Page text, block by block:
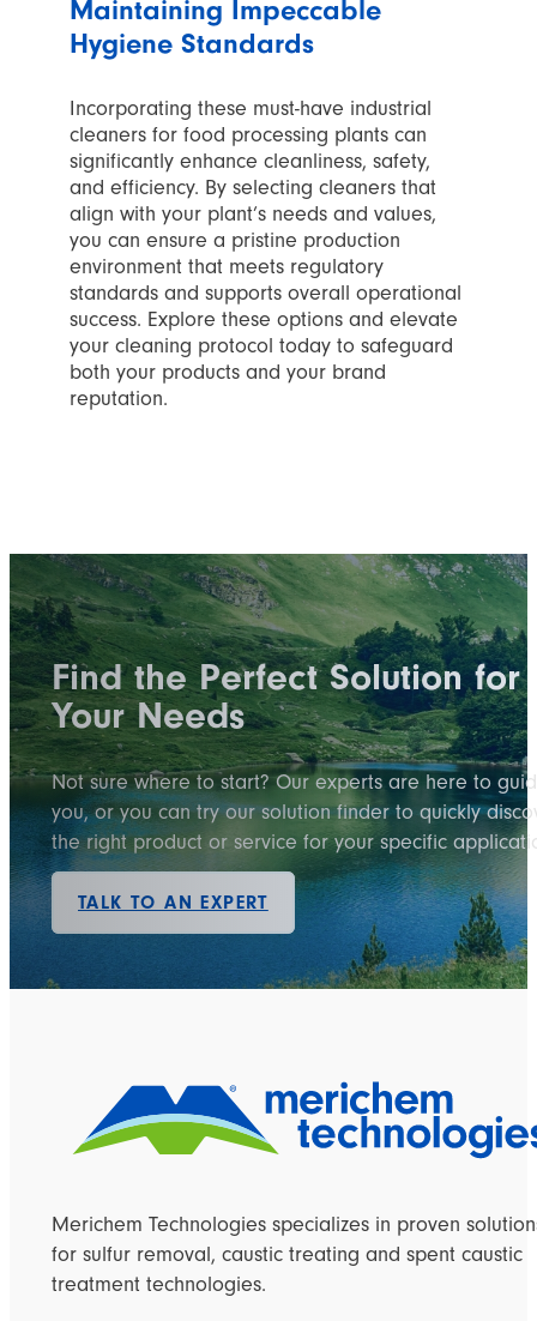
Maintaining Impeccable
Hygiene Standards
Incorporating these must-have industrial
cleaners for food processing plants can
significantly enhance cleanliness, safety,
and efficiency. By selecting cleaners that
align with your plant’s needs and values,
you can ensure a pristine production
environment that meets regulatory
standards and supports overall operational
success. Explore these options and elevate
your cleaning protocol today to safeguard
both your products and your brand
reputation.
Find the Perfect Solution for
Your Needs
Not sure where to start? Our experts are here to
you, or you can try our solution finder to quickly
the right product or service for your specific
TALK TO AN EXPERT
Merichem Technologies specializes in proven
for sulfur removal, caustic treating and spent caustic
treatment technologies.